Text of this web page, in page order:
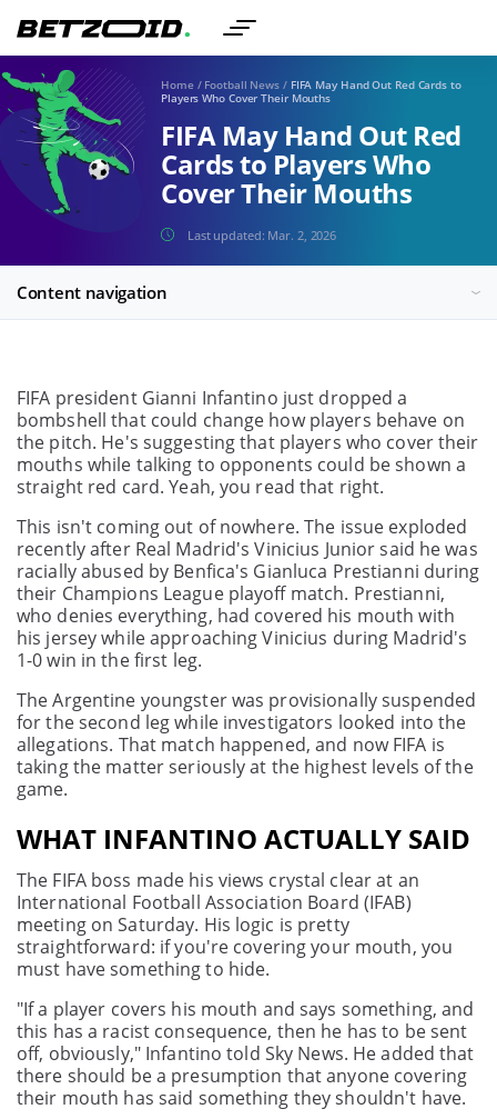
Home / Football News / FIFA May Hand Out Red Cards to
Players Who Cover Their Mouths
FIFA May Hand Out Red
Cards to Players Who
Cover Their Mouths
Last updated: Mar. 2, 2026
Content navigation
FIFA president Gianni Infantino just dropped a
bombshell that could change how players behave on
the pitch. He's suggesting that players who cover their
mouths while talking to opponents could be shown a
straight red card. Yeah, you read that right.
This isn't coming out of nowhere. The issue exploded
recently after Real Madrid's Vinicius Junior said he was
racially abused by Benfica's Gianluca Prestianni during
their Champions League playoff match. Prestianni,
who denies everything, had covered his mouth with
his jersey while approaching Vinicius during Madrid's
1-0 win in the first leg.
The Argentine youngster was provisionally suspended
for the second leg while investigators looked into the
allegations. That match happened, and now FIFA is
taking the matter seriously at the highest levels of the
game.
WHAT INFANTINO ACTUALLY SAID
The FIFA boss made his views crystal clear at an
International Football Association Board (IFAB)
meeting on Saturday. His logic is pretty
straightforward: if you're covering your mouth, you
must have something to hide.
"If a player covers his mouth and says something, and
this has a racist consequence, then he has to be sent
off, obviously," Infantino told Sky News. He added that
there should be a presumption that anyone covering
their mouth has said something they shouldn't have.